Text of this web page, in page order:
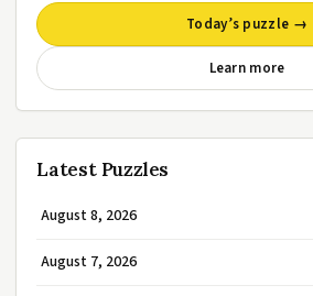
Today’s puzzle →
Learn more
Latest Puzzles
August 8, 2026
August 7, 2026